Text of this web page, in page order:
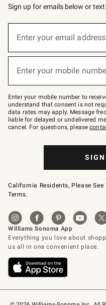
Sign up for emails below or
below
–
text
JOINWS
to
79094.
Enter your email
Enter your mobile
Enter your mobile number to
understand that consent is not
data rates may apply. Message
liable for delayed or undelivered
cancel. For questions, please
California Residents, Please See
Terms.